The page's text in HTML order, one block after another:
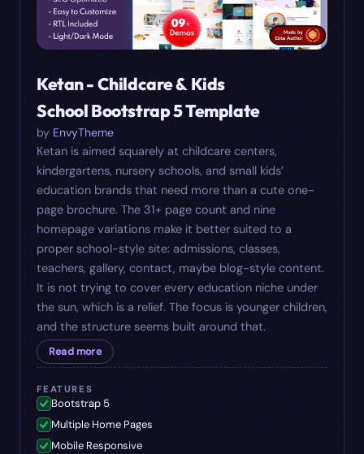
Ketan - Childcare & Kids
School Bootstrap 5 Template
by EnvyTheme
Ketan is aimed squarely at childcare centers,
kindergartens, nursery schools, and small kids’
education brands that need more than a cute one-
page brochure. The 31+ page count and nine
homepage variations make it better suited to a
proper school-style site: admissions, classes,
teachers, gallery, contact, maybe blog-style content.
It is not trying to cover every education niche under
the sun, which is a relief. The focus is younger children,
and the structure seems built around that.
Read more
FEATURES
Bootstrap 5
Multiple Home Pages
Mobile Responsive